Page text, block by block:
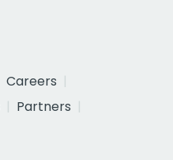
Careers
Partners